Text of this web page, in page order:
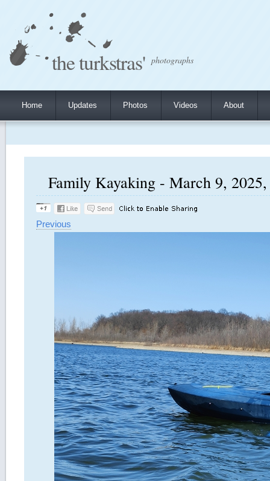
the turkstras' photographs
Home Updates Photos Videos About
Family Kayaking - March 9,
Previous